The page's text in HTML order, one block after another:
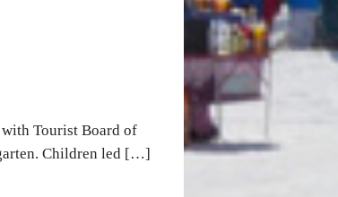
Tourist Board of
Children led […]